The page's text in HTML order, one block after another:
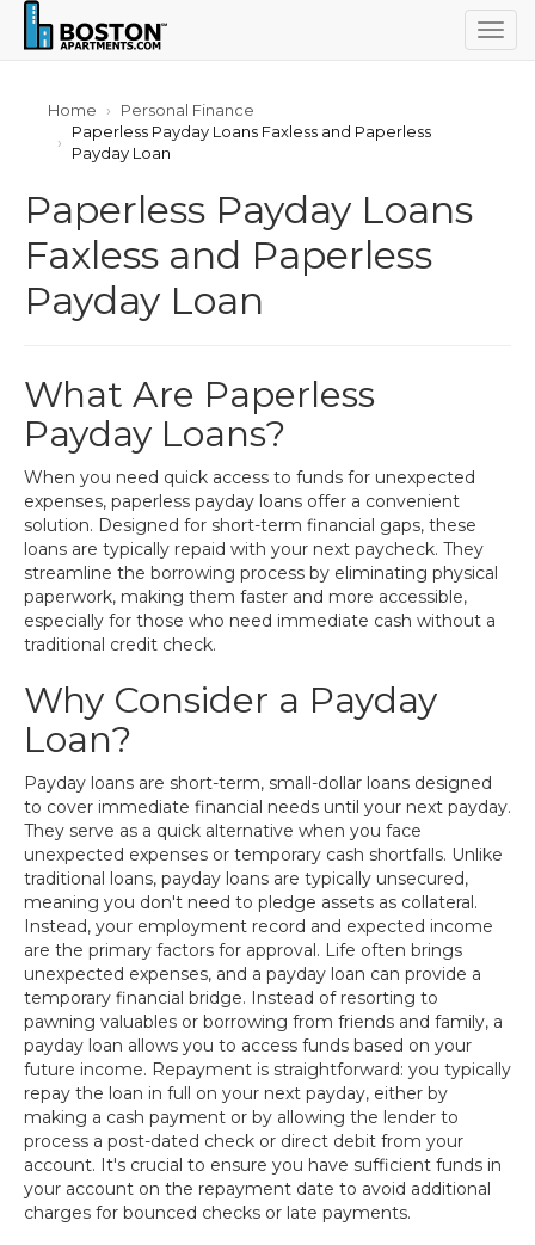
Home
Personal Finance
Paperless Payday Loans Faxless and Paperless
Payday Loan
Paperless Payday Loans
Faxless and Paperless
Payday Loan
What Are Paperless
Payday Loans?
When you need quick access to funds for unexpected
expenses, paperless payday loans offer a convenient
solution. Designed for short-term financial gaps, these
loans are typically repaid with your next paycheck. They
streamline the borrowing process by eliminating physical
paperwork, making them faster and more accessible,
especially for those who need immediate cash without a
traditional credit check.
Why Consider a Payday
Loan?
Payday loans are short-term, small-dollar loans designed
to cover immediate financial needs until your next payday.
They serve as a quick alternative when you face
unexpected expenses or temporary cash shortfalls. Unlike
traditional loans, payday loans are typically unsecured,
meaning you don't need to pledge assets as collateral.
Instead, your employment record and expected income
are the primary factors for approval. Life often brings
unexpected expenses, and a payday loan can provide a
temporary financial bridge. Instead of resorting to
pawning valuables or borrowing from friends and family, a
payday loan allows you to access funds based on your
future income. Repayment is straightforward: you typically
repay the loan in full on your next payday, either by
making a cash payment or by allowing the lender to
process a post-dated check or direct debit from your
account. It's crucial to ensure you have sufficient funds in
your account on the repayment date to avoid additional
charges for bounced checks or late payments.